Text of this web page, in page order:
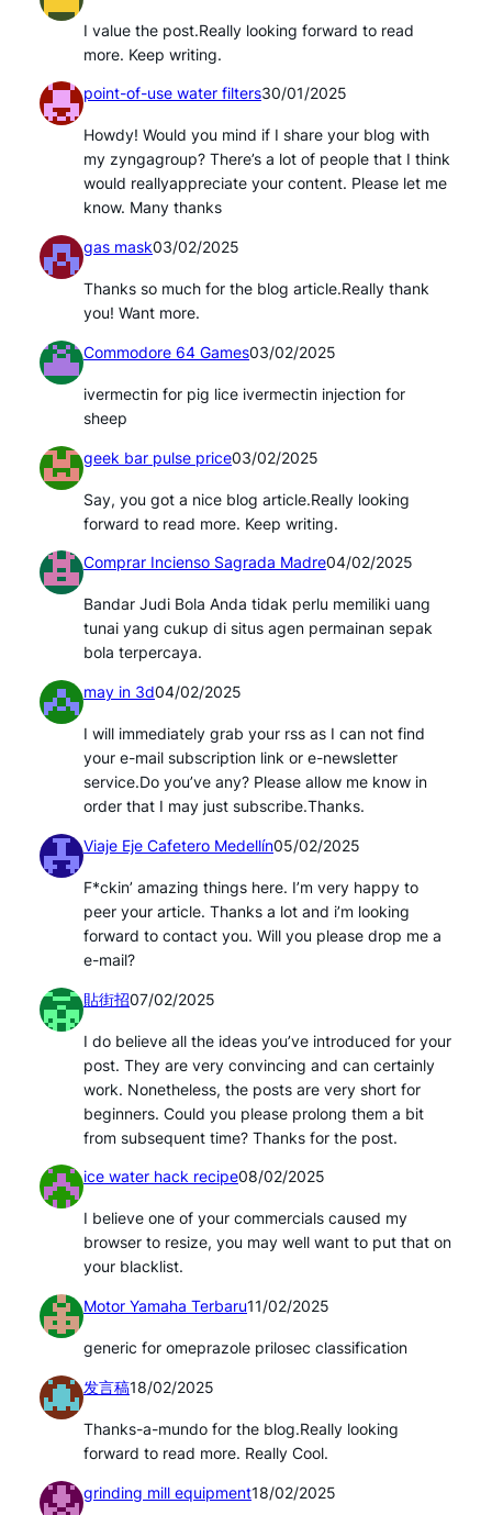
I value the post.Really looking forward to read
more. Keep writing.
point-of-use water filters30/01/2025
Howdy! Would you mind if I share your blog with
my zyngagroup? There’s a lot of people that I think
would reallyappreciate your content. Please let me
know. Many thanks
gas mask03/02/2025
Thanks so much for the blog article.Really thank
you! Want more.
Commodore 64 Games03/02/2025
ivermectin for pig lice ivermectin injection for
sheep
geek bar pulse price03/02/2025
Say, you got a nice blog article.Really looking
forward to read more. Keep writing.
Comprar Incienso Sagrada Madre04/02/2025
Bandar Judi Bola Anda tidak perlu memiliki uang
tunai yang cukup di situs agen permainan sepak
bola terpercaya.
may in 3d04/02/2025
I will immediately grab your rss as I can not find
your e-mail subscription link or e-newsletter
service.Do you’ve any? Please allow me know in
order that I may just subscribe.Thanks.
Viaje Eje Cafetero Medellín05/02/2025
F*ckin’ amazing things here. I’m very happy to
peer your article. Thanks a lot and i’m looking
forward to contact you. Will you please drop me a
e-mail?
貼街招07/02/2025
I do believe all the ideas you’ve introduced for your
post. They are very convincing and can certainly
work. Nonetheless, the posts are very short for
beginners. Could you please prolong them a bit
from subsequent time? Thanks for the post.
ice water hack recipe08/02/2025
I believe one of your commercials caused my
browser to resize, you may well want to put that on
your blacklist.
Motor Yamaha Terbaru11/02/2025
generic for omeprazole prilosec classification
发言稿18/02/2025
Thanks-a-mundo for the blog.Really looking
forward to read more. Really Cool.
grinding mill equipment18/02/2025